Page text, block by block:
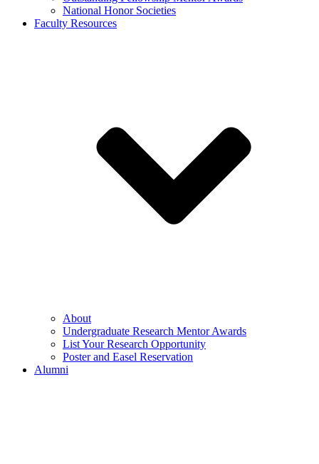
National Honor Societies
Faculty Resources
About
Undergraduate Research Mentor Awards
List Your Research Opportunity
Poster and Easel Reservation
Alumni